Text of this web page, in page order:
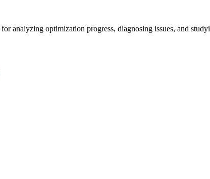
analyzing optimization progress, diagnosing issues, and